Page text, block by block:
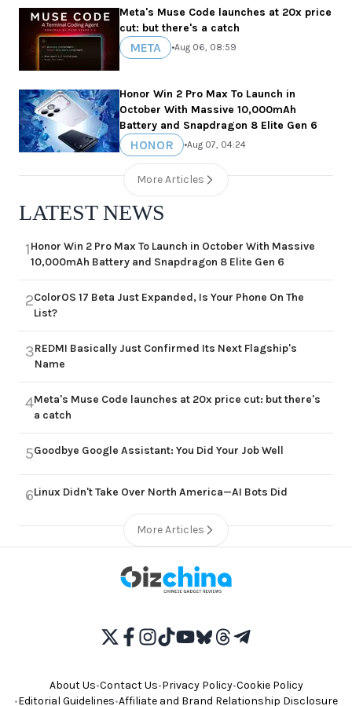
Meta's Muse Code launches at 20x price
cut: but there's a catch
META •Aug 06, 08:59
Honor Win 2 Pro Max To Launch in
October With Massive 10,000mAh
Battery and Snapdragon 8 Elite Gen 6
HONOR •Aug 07, 04:24
More Articles
LATEST NEWS
1Honor Win 2 Pro Max To Launch in October With Massive
10,000mAh Battery and Snapdragon 8 Elite Gen 6
2ColorOS 17 Beta Just Expanded, Is Your Phone On The
List?
3REDMI Basically Just Confirmed Its Next Flagship's
Name
4Meta's Muse Code launches at 20x price cut: but there's
a catch
5Goodbye Google Assistant: You Did Your Job Well
6Linux Didn't Take Over North America—AI Bots Did
More Articles
About Us•Contact Us•Privacy Policy•Cookie Policy
•Editorial Guidelines•Affiliate and Brand Relationship Disclosure